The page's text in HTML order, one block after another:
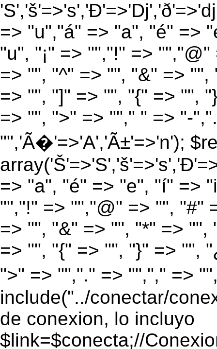
=> "u","á" => "a", "é" =>
"u", "¡" => "","!" =>
=> "", "^" => "", "&" =>
=> "", "]" => "", "{" => "",
=> "", ">" => ""," " => "-
"",'Ã�'=>'A','Ã±'=>'n');
=> "a", "é" => "e", "í" =>
"","!" => "","@" => "", "#"
=> "", "&" => "", "*" =>
=> "", "{" => "", "}" => "",
">" => "","." => "","," =>
include("../conectar/
de conexion, lo incluyo
$link=$conecta;//